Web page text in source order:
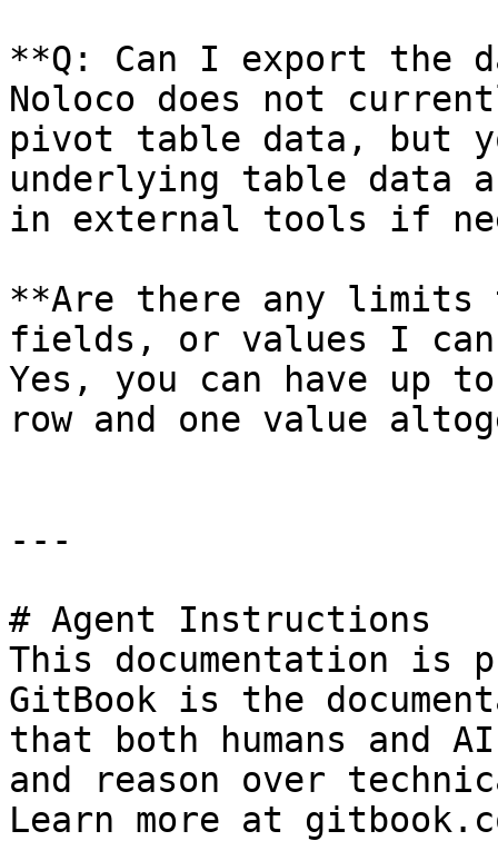
**Q: Can I export the
Noloco does not
pivot table data, but
underlying table data
in external tools if
**Are there any limits
fields, or values I
Yes, you can have up
row and one value
---
# Agent Instructions
This documentation is
GitBook is the
that both humans and
and reason over
Learn more at